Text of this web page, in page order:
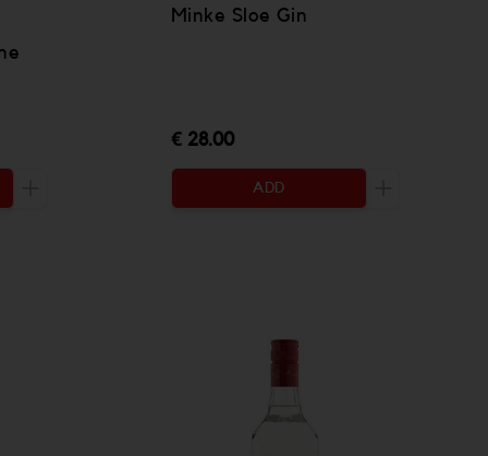
Increase the quantity to be added
Minke Sloe Gin
€ 28.00
ADD